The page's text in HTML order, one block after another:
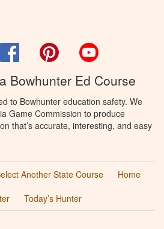
Facebook Pinterest
Bowhunter Ed Course
to Bowhunter education safety. We
Game Commission to produce
that’s accurate, interesting, and easy
Another State Course
Home
Today’s Hunter